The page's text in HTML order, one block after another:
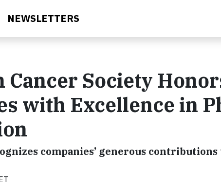
NEWSLETTERS
Cancer Society
with Excellence in
companies’ generous contributions